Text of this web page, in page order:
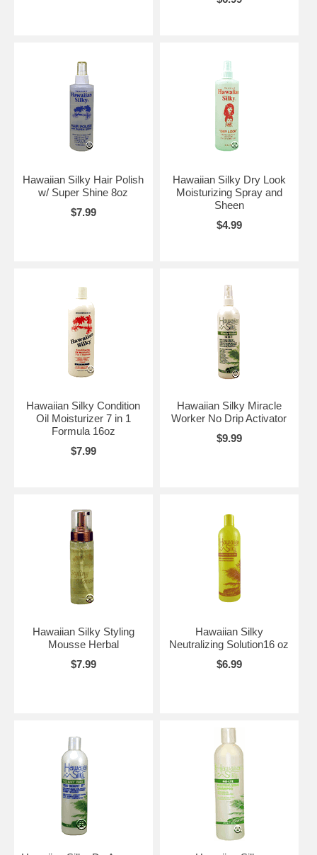
Hawaiian Silky Hair Polish
w/ Super Shine 8oz
$7.99
Hawaiian Silky Dry Look
Moisturizing Spray and
Sheen
$4.99
Hawaiian Silky Condition
Oil Moisturizer 7 in 1
Formula 16oz
$7.99
Hawaiian Silky Miracle
Worker No Drip Activator
$9.99
Hawaiian Silky Styling
Mousse Herbal
$7.99
Hawaiian Silky
Neutralizing Solution16 oz
$6.99